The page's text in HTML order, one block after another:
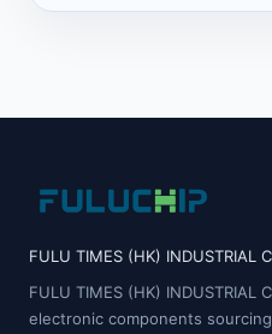
FULU TIMES (HK) INDUSTRIAL
FULU TIMES (HK)
electronic components